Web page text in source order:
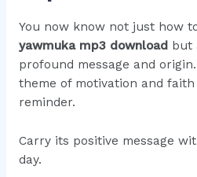
You now know not just how
yawmuka mp3 download but
profound message and
theme of motivation and
reminder.
Carry its positive message
day.